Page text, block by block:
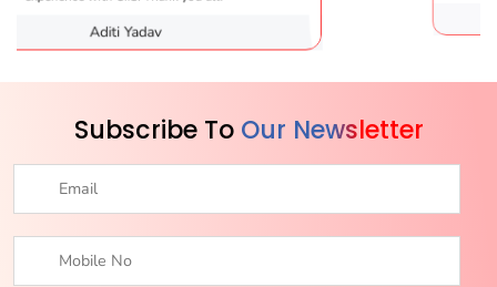
Karishma
Subscribe To Our Newsletter